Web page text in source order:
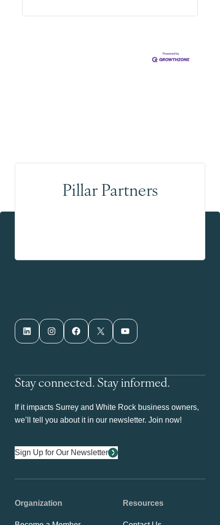
Pillar Partners
LinkedIn Instagram Facebook X YouTube
Stay connected. Stay informed.
If it impacts Surrey and White Rock business owners,
we’ll tell you about it in our newsletter. Join now!
Sign Up for Our Newsletter
Organization Resources